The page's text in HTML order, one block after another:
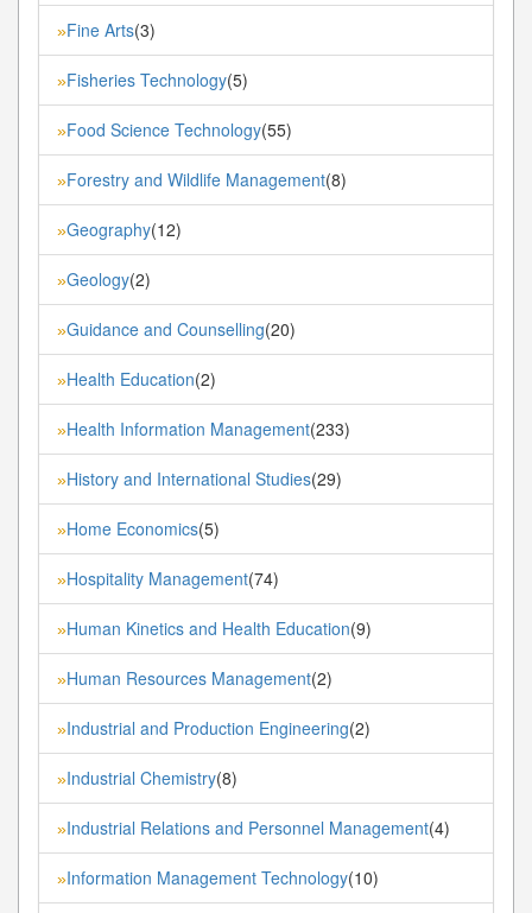
»Fine Arts(3)
»Fisheries Technology(5)
»Food Science Technology(55)
»Forestry and Wildlife Management(8)
»Geography(12)
»Geology(2)
»Guidance and Counselling(20)
»Health Education(2)
»Health Information Management(233)
»History and International Studies(29)
»Home Economics(5)
»Hospitality Management(74)
»Human Kinetics and Health Education(9)
»Human Resources Management(2)
»Industrial and Production Engineering(2)
»Industrial Chemistry(8)
»Industrial Relations and Personnel Management(4)
»Information Management Technology(10)